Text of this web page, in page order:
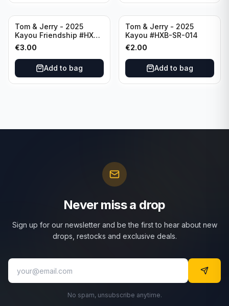
Tom & Jerry - 2025
Kayou Friendship #HXB-
SSR-012
€3.00
Add to bag
Tom & Jerry - 2025
Kayou #HXB-SR-014
€2.00
Add to bag
Never miss a drop
Sign up for our newsletter and be the first to hear about new
drops, restocks and exclusive deals.
No spam, unsubscribe anytime.